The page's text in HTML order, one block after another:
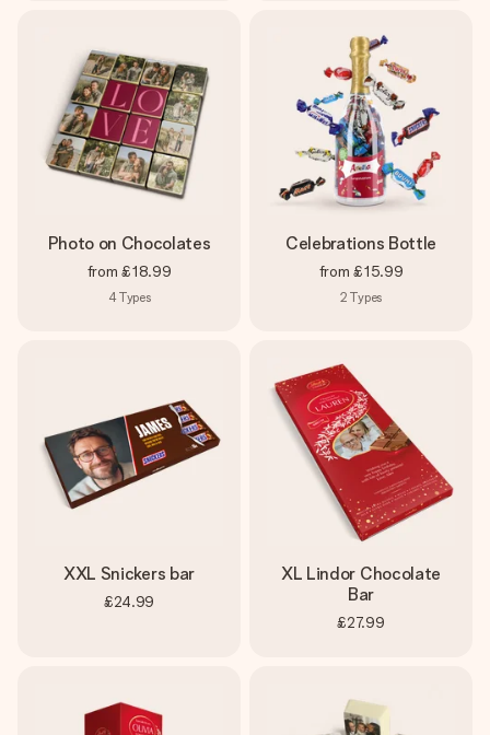
Photo on Chocolates
from £18.99
4Types
Celebrations Bottle
from £15.99
2 Types
XXL Snickers bar
£24.99
XL Lindor Chocolate
Bar
£27.99